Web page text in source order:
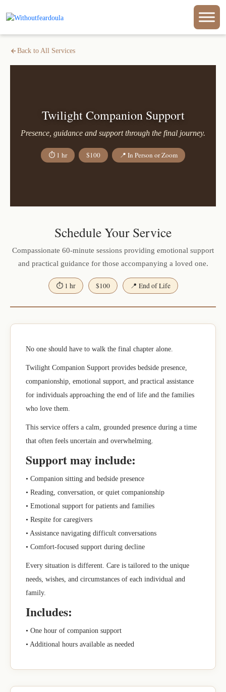
Back to All Services
Twilight Companion Support
Presence, guidance and support through the final journey.
⏱ 1 hr $100 📍 In Person or Zoom
Schedule Your Service
Compassionate 60-minute sessions providing emotional support
and practical guidance for those accompanying a loved one.
⏱ 1 hr $100 📍 End of Life
No one should have to walk the final chapter alone.
Twilight Companion Support provides bedside presence,
companionship, emotional support, and practical assistance
for individuals approaching the end of life and the families
who love them.
This service offers a calm, grounded presence during a time
that often feels uncertain and overwhelming.
Support may include:
• Companion sitting and bedside presence
• Reading, conversation, or quiet companionship
• Emotional support for patients and families
• Respite for caregivers
• Assistance navigating difficult conversations
• Comfort-focused support during decline
Every situation is different. Care is tailored to the unique
needs, wishes, and circumstances of each individual and
family.
Includes:
• One hour of companion support
• Additional hours available as needed